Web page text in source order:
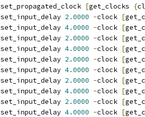
set_propagated_clock [get_clocks {
set_input_delay 2.0000 -clock [
set_input_delay 4.0000 -clock [
set_input_delay 2.0000 -clock [
set_input_delay 4.0000 -clock [
set_input_delay 2.0000 -clock [
set_input_delay 4.0000 -clock [
set_input_delay 2.0000 -clock [
set_input_delay 4.0000 -clock [
set_input_delay 2.0000 -clock [
set_input_delay 4.0000 -clock [